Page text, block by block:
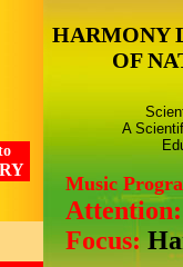
HARMONY
OF
A
Music
Focus: